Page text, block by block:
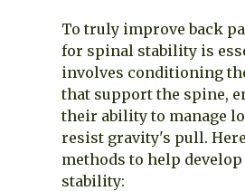
To truly improve back
for spinal stability is
involves conditioning
that support the spine,
their ability to manage
resist gravity's pull.
methods to help
stability: